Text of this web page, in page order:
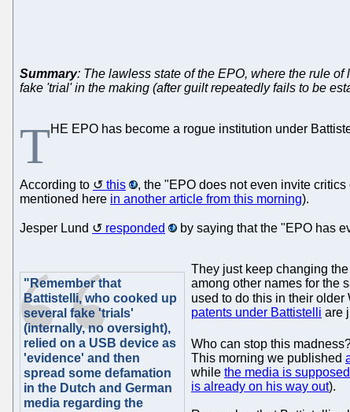
Summary: The lawless state of the EPO, where the rule
fake 'trial' in the making (after guilt repeatedly fails to be
THE EPO has become a rogue institution under
According to this
, the "EPO does not even invite
mentioned here in another article from this morning).
Jesper Lund responded by saying that the "EPO has
"Remember that
Battistelli, who cooked up
several fake 'trials'
(internally, no oversight),
relied on a USB device as
'evidence' and then
spread some defamation
in the Dutch and German
media regarding the
They just keep changing
among other names for the
used to do this in their
patents under Battistelli are
Who can stop this
This morning we published
while the media is
is already on his way out).